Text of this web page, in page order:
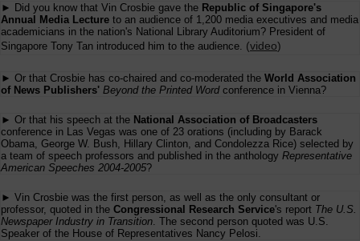
► Did you know that Vin Crosbie gave the Republic of Singapore's
Annual Media Lecture to an audience of 1,200 media executives and media
academicians in the nation's National Library Auditorium? President of
Singapore Tony Tan introduced him to the audience. (video)
► Or that Crosbie has co-chaired and co-moderated the World Association
of News Publishers' Beyond the Printed Wordconference in Vienna?
► Or that his speech at the National Association of Broadcasters
conference in Las Vegas was one of 23 orations (including by Barack
Obama, George W. Bush, Hillary Clinton, and Condolezza Rice) selected by
a team of speech professors and published in the anthology Representative
American Speeches 2004-2005?
► Vin Crosbie was the first person, as well as the only consultant or
professor, quoted in the Congressional Research Service's report The U.S.
Newspaper Industry in Transition. The second person quoted was U.S.
Speaker of the House of Representatives Nancy Pelosi.